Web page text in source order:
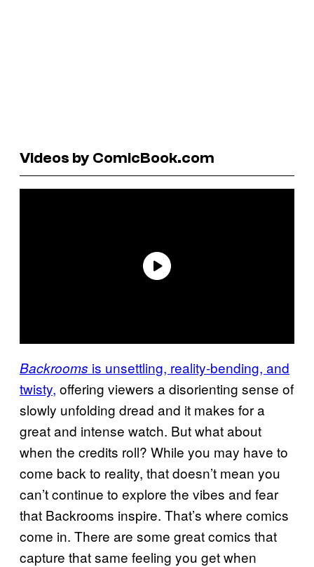
Videos by ComicBook.com
Backrooms is unsettling, reality-bending, and
twisty, offering viewers a disorienting sense of
slowly unfolding dread and it makes for a
great and intense watch. But what about
when the credits roll? While you may have to
come back to reality, that doesn’t mean you
can’t continue to explore the vibes and fear
that Backrooms inspire. That’s where comics
come in. There are some great comics that
capture that same feeling you get when